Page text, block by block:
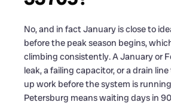
No, and in fact January is close to
before the peak season begins,
climbing consistently. A January or
leak, a failing capacitor, or a drain
up work before the system is
Petersburg means waiting days in